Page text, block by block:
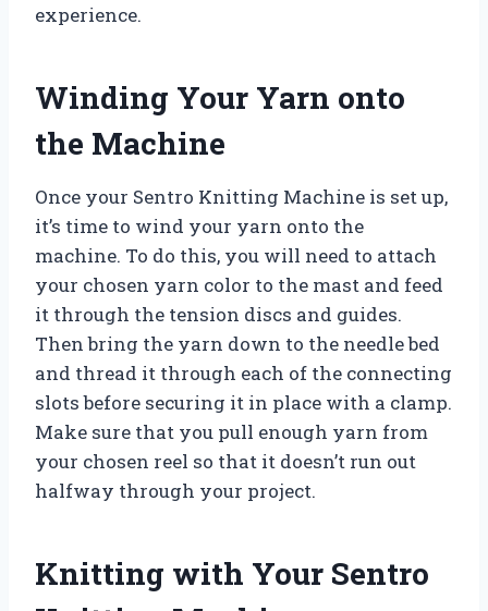
experience.
Winding Your Yarn onto
the Machine
Once your Sentro Knitting Machine is set up,
it’s time to wind your yarn onto the
machine. To do this, you will need to attach
your chosen yarn color to the mast and feed
it through the tension discs and guides.
Then bring the yarn down to the needle bed
and thread it through each of the connecting
slots before securing it in place with a clamp.
Make sure that you pull enough yarn from
your chosen reel so that it doesn’t run out
halfway through your project.
Knitting with Your Sentro